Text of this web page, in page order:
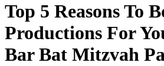
Top 5 Reasons To
Productions For
Bar Bat Mitzvah